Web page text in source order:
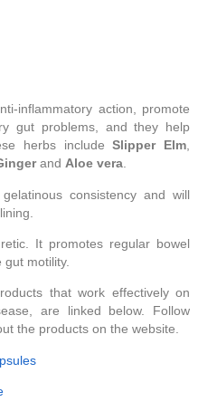
inflammatory action, promote
gut problems, and they help
herbs includeSlipper Elm,
and Aloe vera.
consistency and will
It promotes regular bowel
motility.
that work effectively on
are linked below. Follow
the products on the website.